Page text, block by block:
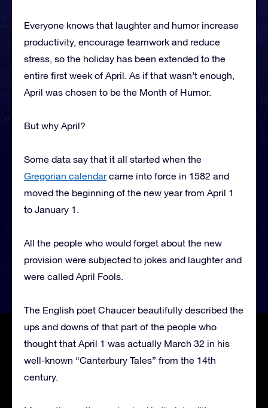
Everyone knows that laughter and humor increase
productivity, encourage teamwork and reduce
stress, so the holiday has been extended to the
entire first week of April. As if that wasn’t enough,
April was chosen to be the Month of Humor.
But why April?
Some data say that it all started when the
Gregorian calendarcame into force in 1582 and
moved the beginning of the new year from April 1
to January 1.
All the people who would forget about the new
provision were subjected to jokes and laughter and
were called April Fools.
The English poet Chaucer beautifully described the
ups and downs of that part of the people who
thought that April 1 was actually March 32 in his
well-known “Canterbury Tales” from the 14th
century.